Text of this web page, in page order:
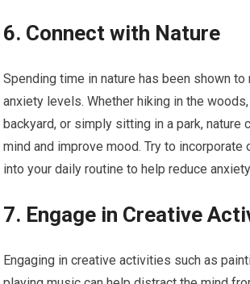
6. Connect with Nature
Spending time in nature has been shown
anxiety levels. Whether hiking in the
backyard, or simply sitting in a park, nature
mind and improve mood. Try to incorporate
into your daily routine to help reduce
7. Engage in Creative
Engaging in creative activities such as